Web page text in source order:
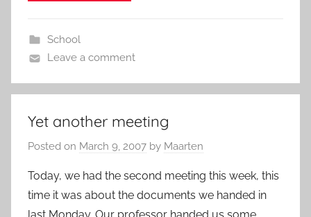
School
Leave a comment
Yet another meeting
Posted on March 9, 2007 by Maarten
Today, we had the second meeting this week, this
time it was about the documents we handed in